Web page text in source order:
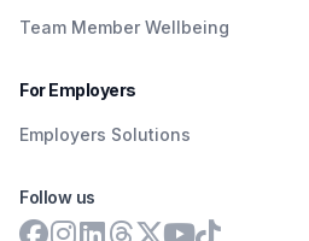
Team Member Wellbeing
For Employers
Employers Solutions
Follow us